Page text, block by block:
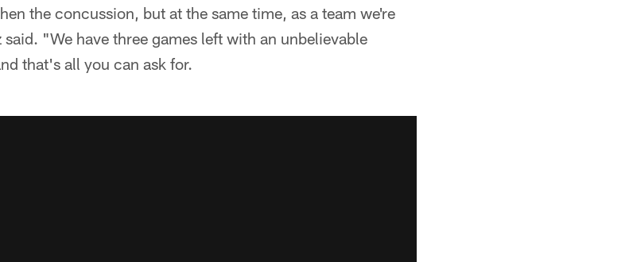
the concussion, but at the same time, as a team we're
"We have three games left with an unbelievable
that's all you can ask for.